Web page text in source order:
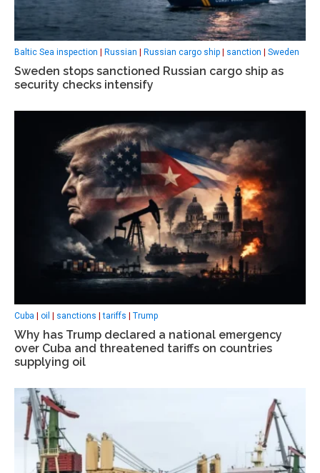
Baltic Sea inspection | Russian | Russian cargo ship | sanction | Sweden
Sweden stops sanctioned Russian cargo ship as
security checks intensify
Cuba oil sanctions |tariffs Trump
Why has Trump declared a national emergency
over Cuba and threatened tariffs on countries
supplying oil